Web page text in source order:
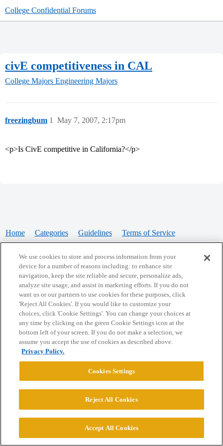
College Confidential Forums
civE competitiveness in CAL
College Majors Engineering Majors
freezingbum May 7, 2007, 2:17pm
1
<p>Is CivE competitive in California?</p>
Home Categories Guidelines Terms of Service
Powered byDiscourse, best viewed with JavaScript enabled
CONNECT WITH US
© 2026 College Confidential, LLC. All Rights Reserved.
We use cookies to store and process information from your
device for a number of reasons including: to enhance site
navigation, keep the site reliable and secure, personalize ads,
analyze site usage, and assist in marketing efforts. If you do not
want us or our partners to use cookies for these purposes, click
'Reject All Cookies'. If you would like to customize your
choices, click 'Cookie Settings'. You can change your choices at
any time by clicking on the green Cookie Settings icon at the
bottom left of your screen. If you do not make a selection, we
assume you accept the use of cookies as described above.
Privacy Policy.
Cookies Settings
Reject All Cookies
Accept All Cookies